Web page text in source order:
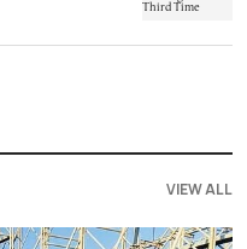
VIEW ALL